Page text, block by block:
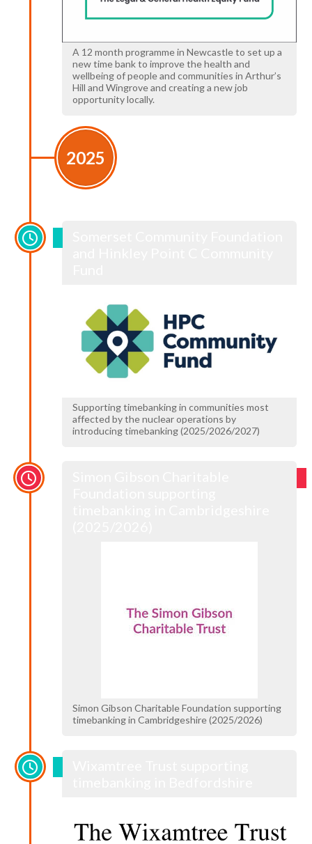
A 12 month programme in Newcastle to set up a
new time bank to improve the health and
wellbeing of people and communities in Arthur’s
Hill and Wingrove and creating a new job
opportunity locally.
2025
Supporting timebanking in communities most
affected by the nuclear operations by
introducing timebanking (2025/2026/2027)
Simon Gibson Charitable Foundation supporting
timebanking in Cambridgeshire (2025/2026)